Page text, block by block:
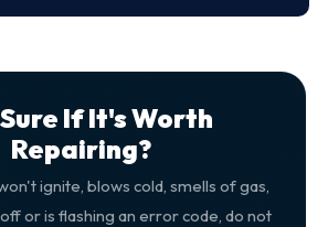
If It's Worth
Repairing?
ignite, blows cold, smells of gas,
or is flashing an error code, do not